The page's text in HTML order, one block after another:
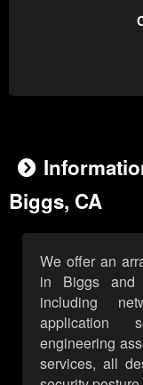
Biggs, CA
We offer an
in Biggs and
including
application
engineering
services, all